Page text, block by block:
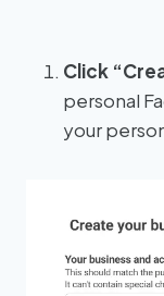
Click
personal
your